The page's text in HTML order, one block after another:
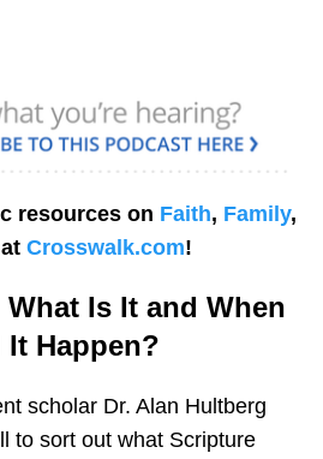
resources on Faith, Family,
at Crosswalk.com!
Is It and When
It Happen?
scholar Dr. Alan Hultberg
to sort out what Scripture